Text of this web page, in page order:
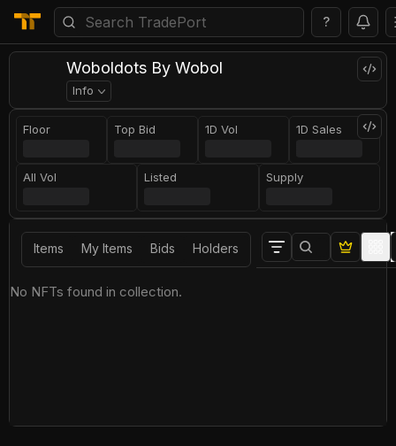
?
Woboldots By Wobol
Info
Floor Top Bid 1D Vol 1D Sales
All Vol Listed Supply
Items My Items Bids Holders
No NFTs found in collection.